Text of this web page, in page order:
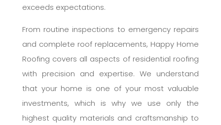
exceeds expectations.
From routine inspections to emergency repairs
and complete roof replacements, Happy Home
Roofing covers all aspects of residential roofing
with precision and expertise. We understand
that your home is one of your most valuable
investments, which is why we use only the
highest quality materials and craftsmanship to